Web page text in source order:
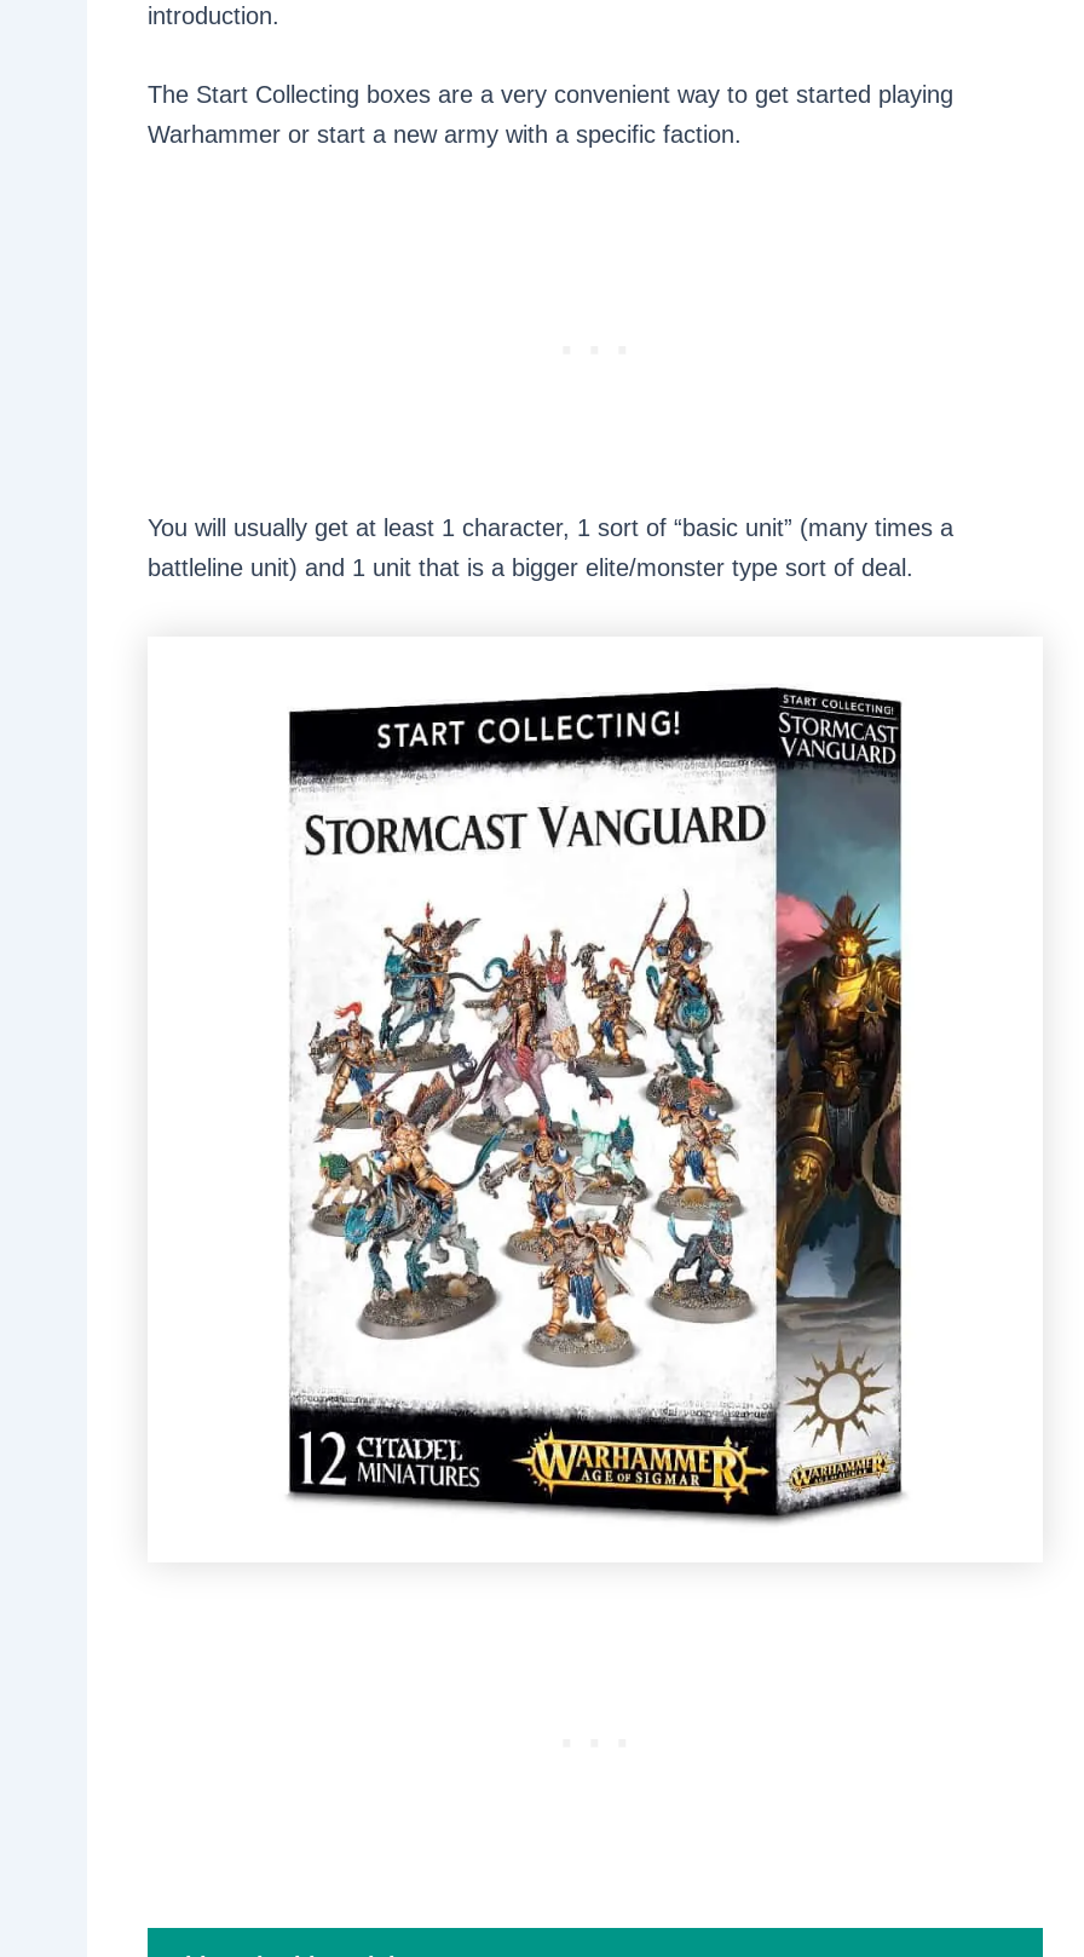
introduction.
The Start Collecting boxes are a very convenient way to get started playing
Warhammer or start a new army with a specific faction.
You will usually get at least 1 character, 1 sort of “basic unit” (many times a
battleline unit) and 1 unit that is a bigger elite/monster type sort of deal.